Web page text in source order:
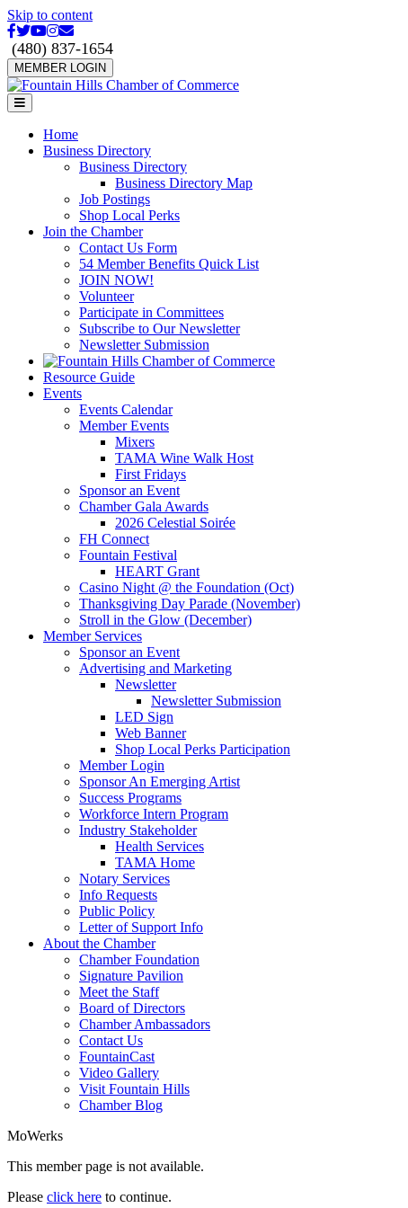
Skip to content
Facebook
Twitter
Youtube
Instagram
Email
(480) 837-1654
MEMBER LOGIN
Menu
Home
Business Directory
Business Directory
Business Directory Map
Job Postings
Shop Local Perks
Join the Chamber
Contact Us Form
54 Member Benefits Quick List
JOIN NOW!
Volunteer
Participate in Committees
Subscribe to Our Newsletter
Newsletter Submission
Resource Guide
Events
Events Calendar
Member Events
Mixers
TAMA Wine Walk Host
First Fridays
Sponsor an Event
Chamber Gala Awards
2026 Celestial Soirée
FH Connect
Fountain Festival
HEART Grant
Casino Night @ the Foundation (Oct)
Thanksgiving Day Parade (November)
Stroll in the Glow (December)
Member Services
Sponsor an Event
Advertising and Marketing
Newsletter
Newsletter Submission
LED Sign
Web Banner
Shop Local Perks Participation
Member Login
Sponsor An Emerging Artist
Success Programs
Workforce Intern Program
Industry Stakeholder
Health Services
TAMA Home
Notary Services
Info Requests
Public Policy
Letter of Support Info
About the Chamber
Chamber Foundation
Signature Pavilion
Meet the Staff
Board of Directors
Chamber Ambassadors
Contact Us
FountainCast
Video Gallery
Visit Fountain Hills
Chamber Blog
MoWerks
This member page is not available.
Please click here to continue.